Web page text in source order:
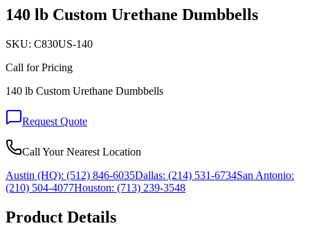
140 lb Custom Urethane Dumbbells
SKU: C830US-140
Call for Pricing
140 lb Custom Urethane Dumbbells
Request Quote
Call Your Nearest Location
Austin (HQ): (512) 846-6035Dallas: (214) 531-6734San Antonio:
(210) 504-4077Houston: (713) 239-3548
Product Details